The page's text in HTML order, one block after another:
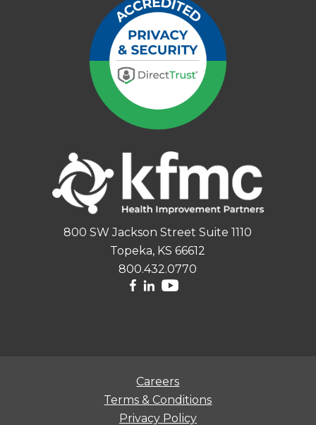
800 SW Jackson Street Suite 1110
Topeka, KS 66612
800.432.0770
Careers
Terms & Conditions
Privacy Policy